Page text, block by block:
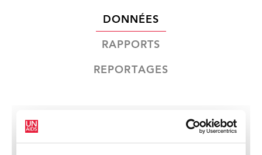
DONNÉES
RAPPORTS
REPORTAGES